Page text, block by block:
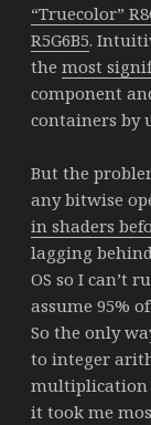
“Truecolor”
R5G6B5.
the most
component
containers by
But the
any bitwise
in shaders
lagging
OS so I can’t
assume 95%
So the only
to integer
multiplication
it took me